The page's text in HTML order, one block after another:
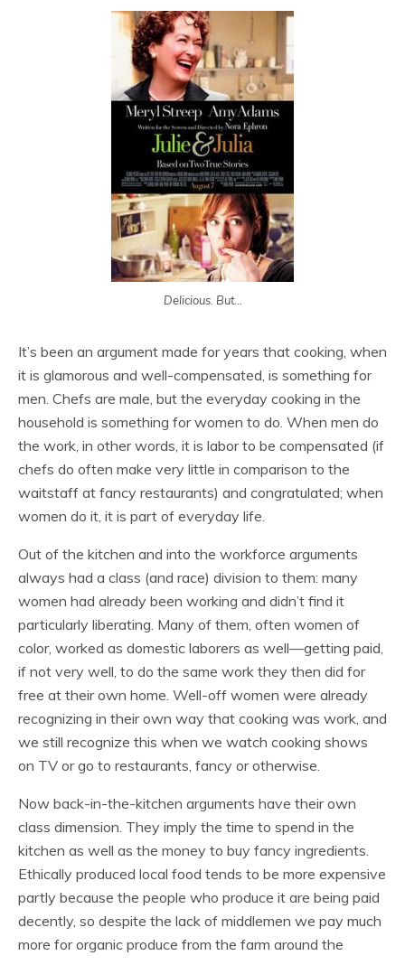
Delicious. But...
It’s been an argument made for years that cooking, when
it is glamorous and well-compensated, is something for
men. Chefs are male, but the everyday cooking in the
household is something for women to do. When men do
the work, in other words, it is labor to be compensated (if
chefs do often make very little in comparison to the
waitstaff at fancy restaurants) and congratulated; when
women do it, it is part of everyday life.
Out of the kitchen and into the workforce arguments
always had a class (and race) division to them: many
women had already been working and didn’t find it
particularly liberating. Many of them, often women of
color, worked as domestic laborers as well—getting paid,
if not very well, to do the same work they then did for
free at their own home. Well-off women were already
recognizing in their own way that cooking was work, and
we still recognize this when we watch cooking shows
on TV or go to restaurants, fancy or otherwise.
Now back-in-the-kitchen arguments have their own
class dimension. They imply the time to spend in the
kitchen as well as the money to buy fancy ingredients.
Ethically produced local food tends to be more expensive
partly because the people who produce it are being paid
decently, so despite the lack of middlemen we pay much
more for organic produce from the farm around the